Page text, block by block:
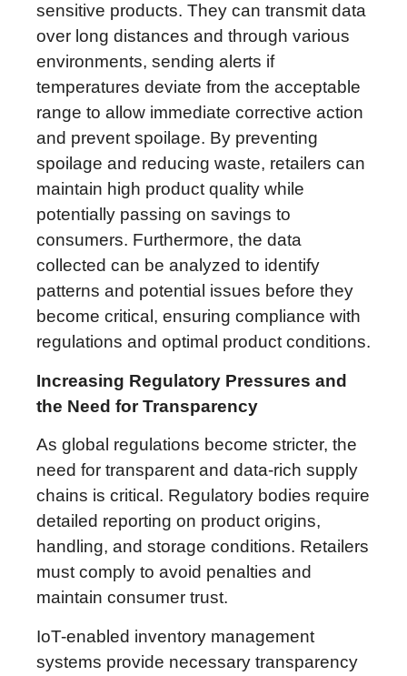
sensitive products. They can transmit data
over long distances and through various
environments, sending alerts if
temperatures deviate from the acceptable
range to allow immediate corrective action
and prevent spoilage. By preventing
spoilage and reducing waste, retailers can
maintain high product quality while
potentially passing on savings to
consumers. Furthermore, the data
collected can be analyzed to identify
patterns and potential issues before they
become critical, ensuring compliance with
regulations and optimal product conditions.
Increasing Regulatory Pressures and
the Need for Transparency
As global regulations become stricter, the
need for transparent and data-rich supply
chains is critical. Regulatory bodies require
detailed reporting on product origins,
handling, and storage conditions. Retailers
must comply to avoid penalties and
maintain consumer trust.
IoT-enabled inventory management
systems provide necessary transparency